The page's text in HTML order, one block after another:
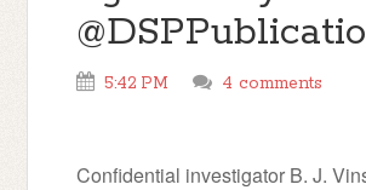
5:42 PM 4 comments
Confidential investigator B. J.